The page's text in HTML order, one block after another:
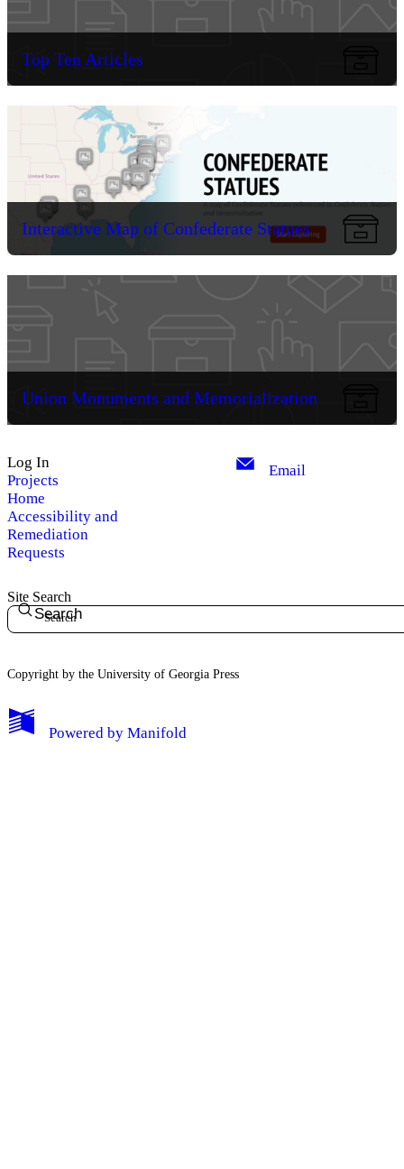
Top Ten Articles
Interactive Map of Confederate Statues
Union Monuments and Memorialization
Site Search
Search
Log In
Projects
Home
Accessibility and
Remediation
Requests
Email
Copyright by the University of Georgia Press
Powered by Manifold